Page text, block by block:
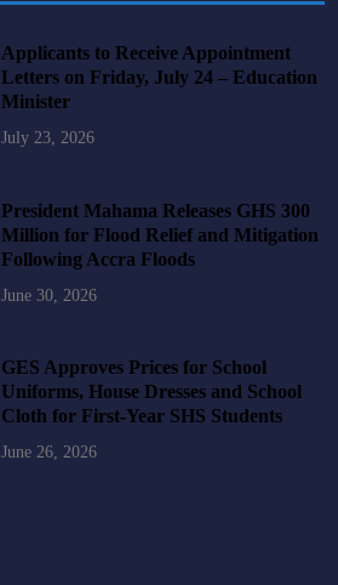
Applicants to Receive Appointment
Letters on Friday, July 24 – Education
Minister
July 23, 2026
President Mahama Releases GHS 300
Million for Flood Relief and Mitigation
Following Accra Floods
June 30, 2026
GES Approves Prices for School
Uniforms, House Dresses and School
Cloth for First-Year SHS Students
June 26, 2026